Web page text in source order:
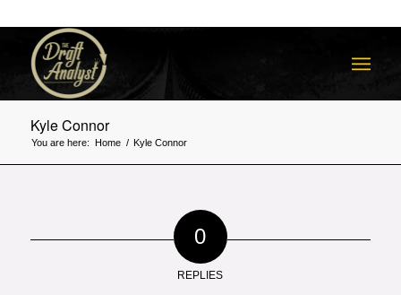
Kyle Connor
You are here: Home / Kyle Connor
0
REPLIES